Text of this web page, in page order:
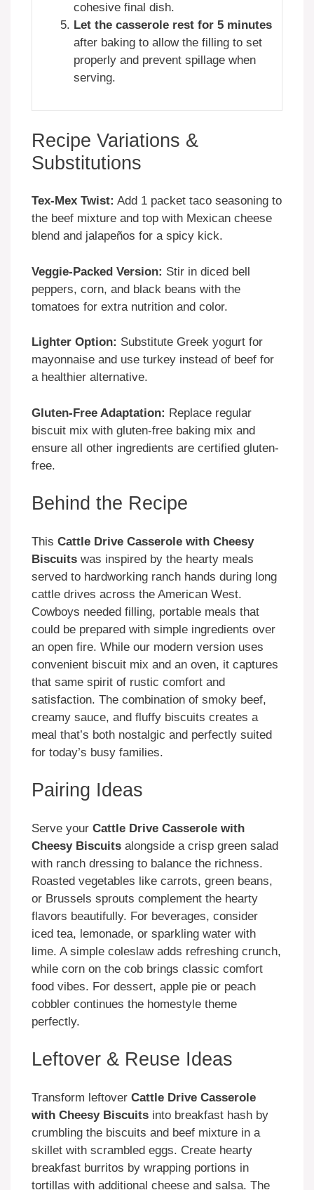
cohesive final dish.
Let the casserole rest for 5 minutes
after baking to allow the filling to set
properly and prevent spillage when
serving.
Recipe Variations &
Substitutions
Tex-Mex Twist: Add 1 packet taco seasoning to
the beef mixture and top with Mexican cheese
blend and jalapeños for a spicy kick.
Veggie-Packed Version: Stir in diced bell
peppers, corn, and black beans with the
tomatoes for extra nutrition and color.
Lighter Option: Substitute Greek yogurt for
mayonnaise and use turkey instead of beef for
a healthier alternative.
Gluten-Free Adaptation: Replace regular
biscuit mix with gluten-free baking mix and
ensure all other ingredients are certified gluten-
free.
Behind the Recipe
This Cattle Drive Casserole with Cheesy
Biscuits was inspired by the hearty meals
served to hardworking ranch hands during long
cattle drives across the American West.
Cowboys needed filling, portable meals that
could be prepared with simple ingredients over
an open fire. While our modern version uses
convenient biscuit mix and an oven, it captures
that same spirit of rustic comfort and
satisfaction. The combination of smoky beef,
creamy sauce, and fluffy biscuits creates a
meal that’s both nostalgic and perfectly suited
for today’s busy families.
Pairing Ideas
Serve your Cattle Drive Casserole with
Cheesy Biscuits alongside a crisp green salad
with ranch dressing to balance the richness.
Roasted vegetables like carrots, green beans,
or Brussels sprouts complement the hearty
flavors beautifully. For beverages, consider
iced tea, lemonade, or sparkling water with
lime. A simple coleslaw adds refreshing crunch,
while corn on the cob brings classic comfort
food vibes. For dessert, apple pie or peach
cobbler continues the homestyle theme
perfectly.
Leftover & Reuse Ideas
Transform leftover Cattle Drive Casserole
with Cheesy Biscuits into breakfast hash by
crumbling the biscuits and beef mixture in a
skillet with scrambled eggs. Create hearty
breakfast burritos by wrapping portions in
tortillas with additional cheese and salsa. The